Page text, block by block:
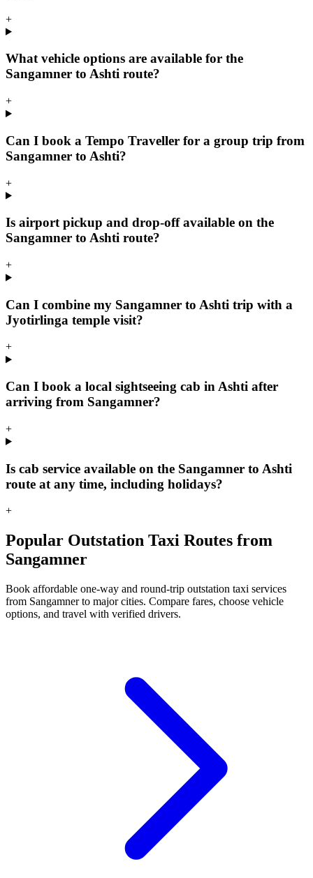
+
What vehicle options are available for the
Sangamner to Ashti route?
+
Can I book a Tempo Traveller for a group trip from
Sangamner to Ashti?
+
Is airport pickup and drop-off available on the
Sangamner to Ashti route?
+
Can I combine my Sangamner to Ashti trip with a
Jyotirlinga temple visit?
+
Can I book a local sightseeing cab in Ashti after
arriving from Sangamner?
+
Is cab service available on the Sangamner to Ashti
route at any time, including holidays?
+
Popular Outstation Taxi Routes from
Sangamner
Book affordable one-way and round-trip outstation taxi services
from Sangamner to major cities. Compare fares, choose vehicle
options, and travel with verified drivers.